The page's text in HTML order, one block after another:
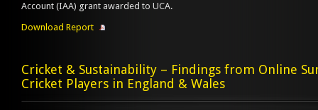
Account (IAA) grant awarded to UCA.
Download Report
Cricket & Sustainability – Findings from Online
Cricket Players in England & Wales